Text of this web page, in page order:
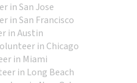
in San Jose
in San Francisco
in Austin
in Chicago
in Miami
in Long Beach